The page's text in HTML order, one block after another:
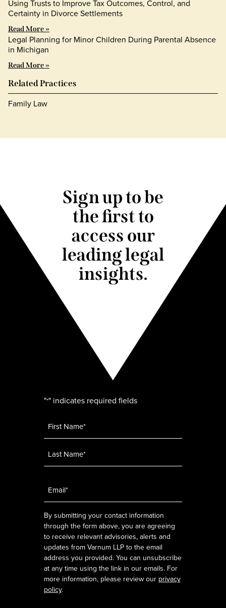
Using Trusts to Improve Tax Outcomes, Control, and
Certainty in Divorce Settlements
Read More »
Legal Planning for Minor Children During Parental Absence
in Michigan
Read More »
Related Practices
Family Law
Sign up to be
the first to
access our
leading legal
insights.
"*" indicates required fields
By submitting your contact information
through the form above, you are agreeing
to receive relevant advisories, alerts and
updates from Varnum LLP to the email
address you provided. You can unsubscribe
at any time using the link in our emails. For
more information, please review our privacy
policy.